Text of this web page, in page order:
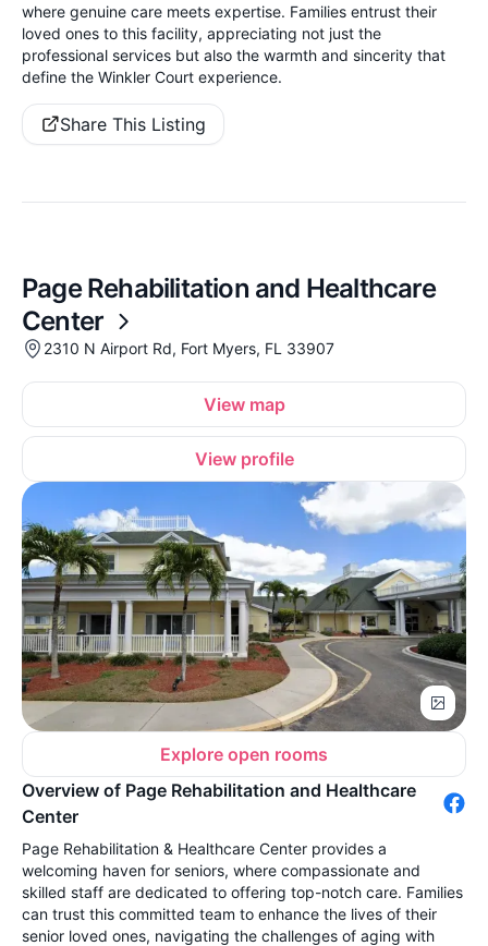
where genuine care meets expertise. Families entrust their
loved ones to this facility, appreciating not just the
professional services but also the warmth and sincerity that
define the Winkler Court experience.
Share This Listing
Page Rehabilitation and Healthcare
Center
2310 N Airport Rd, Fort Myers, FL 33907
View map
View profile
Explore open rooms
Overview of Page Rehabilitation and Healthcare
Center
Page Rehabilitation & Healthcare Center provides a
welcoming haven for seniors, where compassionate and
skilled staff are dedicated to offering top-notch care. Families
can trust this committed team to enhance the lives of their
senior loved ones, navigating the challenges of aging with